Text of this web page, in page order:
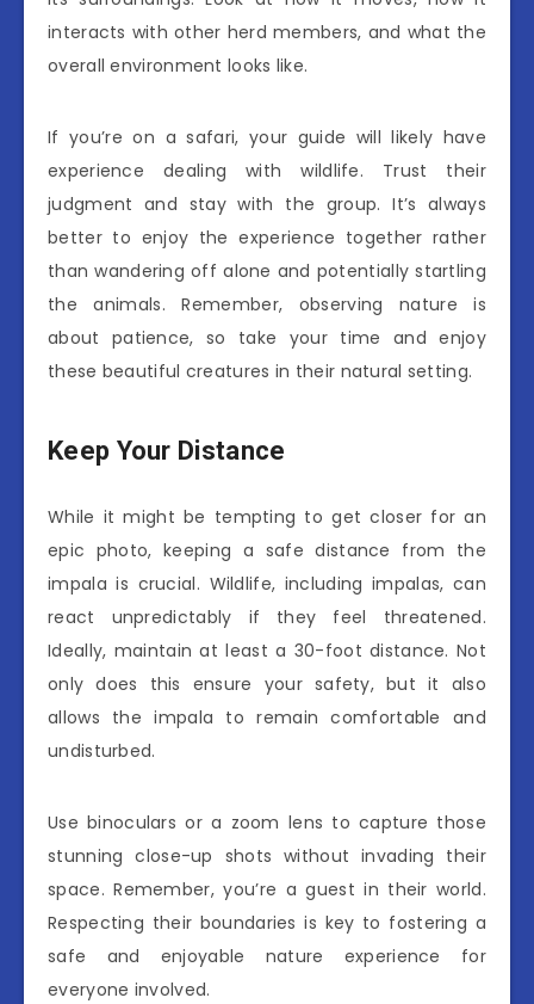
interacts with other herd members, and what the
overall environment looks like.
If you’re on a safari, your guide will likely have
experience dealing with wildlife. Trust their
judgment and stay with the group. It’s always
better to enjoy the experience together rather
than wandering off alone and potentially startling
the animals. Remember, observing nature is
about patience, so take your time and enjoy
these beautiful creatures in their natural setting.
Keep Your Distance
While it might be tempting to get closer for an
epic photo, keeping a safe distance from the
impala is crucial. Wildlife, including impalas, can
react unpredictably if they feel threatened.
Ideally, maintain at least a 30-foot distance. Not
only does this ensure your safety, but it also
allows the impala to remain comfortable and
undisturbed.
Use binoculars or a zoom lens to capture those
stunning close-up shots without invading their
space. Remember, you’re a guest in their world.
Respecting their boundaries is key to fostering a
safe and enjoyable nature experience for
everyone involved.